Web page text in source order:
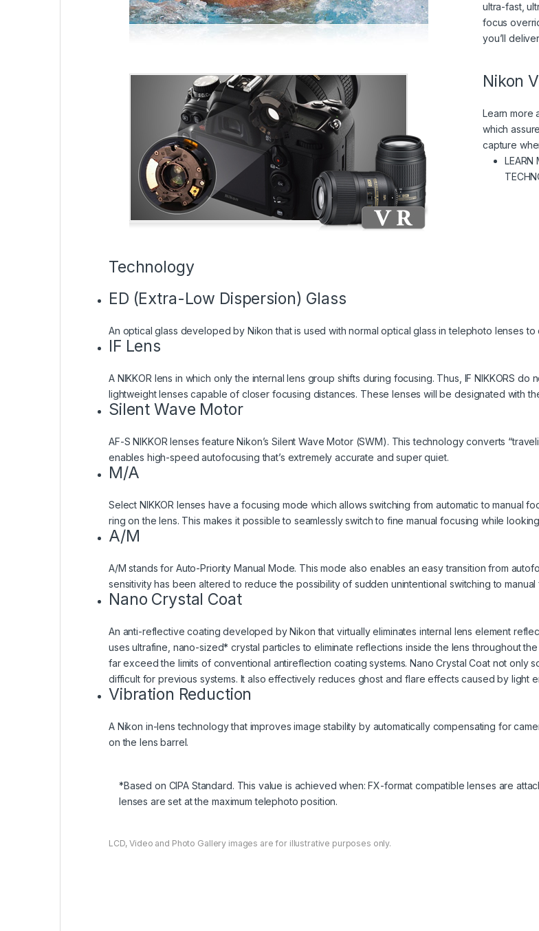
ultra-fast,
focus
you’ll
Nikon
Learn more
which
capture
LEARN
Technology
ED (Extra-Low Dispersion) Glass
An optical glass developed by Nikon that is used with normal optical glass in telephoto lenses
IF Lens
A NIKKOR lens in which only the internal lens group shifts during focusing. Thus, IF NIKKORS
lightweight lenses capable of closer focusing distances. These lenses will be designated with
Silent Wave Motor
AF-S NIKKOR lenses feature Nikon’s Silent Wave Motor (SWM). This technology converts
enables high-speed autofocusing that’s extremely accurate and super quiet.
M/A
Select NIKKOR lenses have a focusing mode which allows switching from automatic to manual
ring on the lens. This makes it possible to seamlessly switch to fine manual focusing while
A/M
A/M stands for Auto-Priority Manual Mode. This mode also enables an easy transition from
sensitivity has been altered to reduce the possibility of sudden unintentional switching to
Nano Crystal Coat
An anti-reflective coating developed by Nikon that virtually eliminates internal lens element
uses ultrafine, nano-sized* crystal particles to eliminate reflections inside the lens throughout
far exceed the limits of conventional antireflection coating systems. Nano Crystal Coat not
difficult for previous systems. It also effectively reduces ghost and flare effects caused by light
Vibration Reduction
A Nikon in-lens technology that improves image stability by automatically compensating for
on the lens barrel.
*Based on CIPA Standard. This value is achieved when: FX-format compatible lenses are
lenses are set at the maximum telephoto position.
LCD, Video and Photo Gallery images are for illustrative purposes only.